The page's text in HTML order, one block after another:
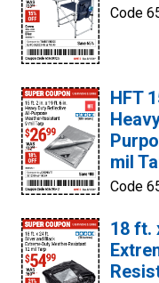
Code
HFT
mil
Code
18 ft.